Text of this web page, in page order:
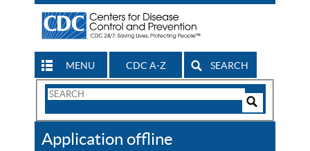
MENU CDC A-Z SEARCH
Search
CDC
Application offline